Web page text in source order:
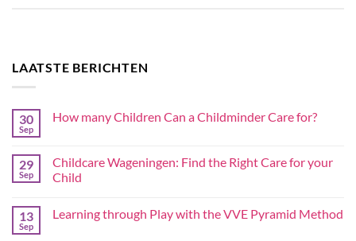
LAATSTE BERICHTEN
30
Sep
How many Children Can a Childminder Care for?
29
Sep
Childcare Wageningen: Find the Right Care for your
Child
13
Sep
Learning through Play with the VVE Pyramid Method